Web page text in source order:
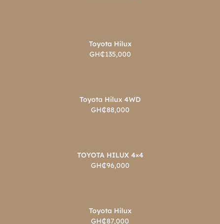
Toyota Hilux
GH₵135,000
Toyota Hilux 4WD
GH₵88,000
TOYOTA HILUX 4×4
GH₵96,000
Toyota Hilux
GH₵87,000